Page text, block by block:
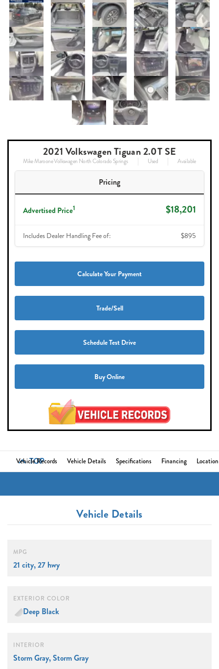
2021 Volkswagen Tiguan 2.0T SE
Mike Maroone Volkswagen North Colorado Springs Used Available
Pricing
Advertised Price1 $18,201
Includes Dealer Handling Fee of: $895
Calculate Your Payment
Trade/Sell
Schedule Test Drive
Buy Online
TOP
Vehicle Records Vehicle Details Specifications Financing Location
Vehicle Details
MPG
21 city, 27 hwy
EXTERIOR COLOR
Deep Black
INTERIOR
Storm Gray, Storm Gray